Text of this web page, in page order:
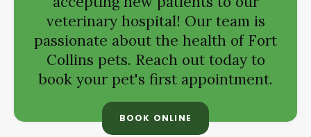
veterinary hospital! Our team is
passionate about the health of Fort
Collins pets. Reach out today to
book your pet's first appointment.
BOOK ONLINE